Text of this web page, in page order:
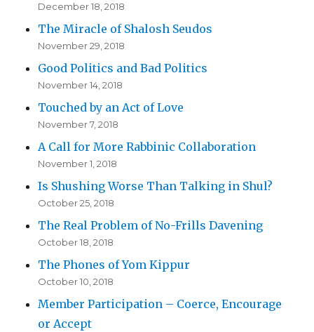
December 18, 2018
The Miracle of Shalosh Seudos
November 29, 2018
Good Politics and Bad Politics
November 14, 2018
Touched by an Act of Love
November 7, 2018
A Call for More Rabbinic Collaboration
November 1, 2018
Is Shushing Worse Than Talking in Shul?
October 25, 2018
The Real Problem of No-Frills Davening
October 18, 2018
The Phones of Yom Kippur
October 10, 2018
Member Participation – Coerce, Encourage
or Accept